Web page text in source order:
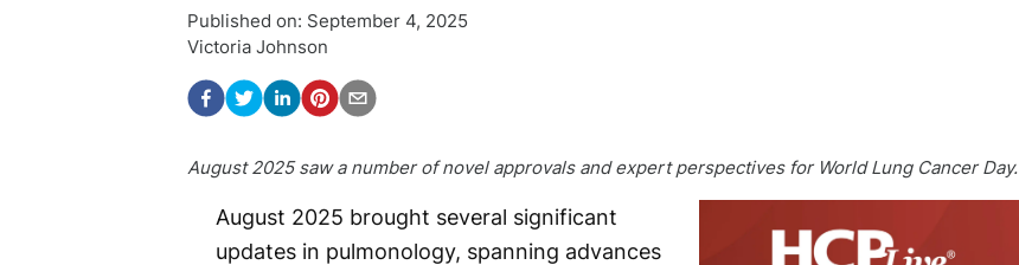
Published on: September 4, 2025
Victoria Johnson
August 2025 saw a number of novel approvals and expert perspectives for World Lung Cancer Day.
August 2025 brought several significant
updates in pulmonology, spanning advances